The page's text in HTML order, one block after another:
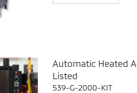
Automatic Heated
Listed
539-G-2000-KIT